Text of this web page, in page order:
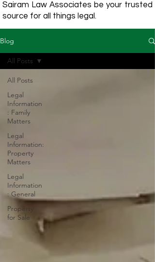
Sairam Law Associates be your trusted
source for all things legal.
Blog
All Posts
Legal
Information
: Family
Matters
Legal
Information:
Property
Matters
Legal
Information
: General
Property
for Sale
All Posts